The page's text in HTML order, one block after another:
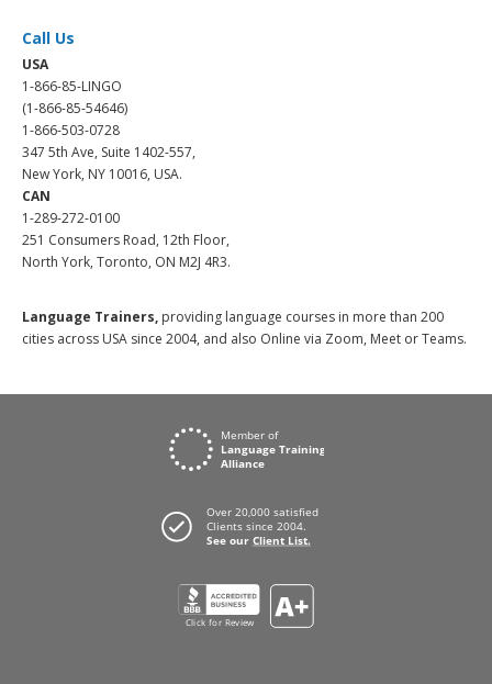
Call Us
USA
1-866-85-LINGO
(1-866-85-54646)
1-866-503-0728
347 5th Ave, Suite 1402-557,
New York, NY 10016, USA.
CAN
1-289-272-0100
251 Consumers Road, 12th Floor,
North York, Toronto, ON M2J 4R3.
Language Trainers, providing language courses in more than 200
cities across USA since 2004, and also Online via Zoom, Meet or Teams.